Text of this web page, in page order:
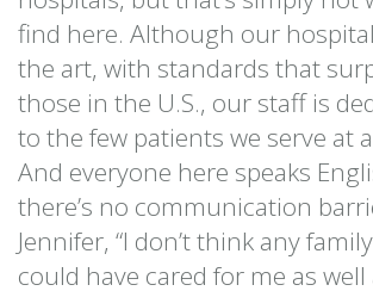
find here. Although our
the art, with standards that
those in the U.S., our staff is
to the few patients we serve at
And everyone here speaks
there’s no communication
Jennifer, “I don’t think any
could have cared for me as